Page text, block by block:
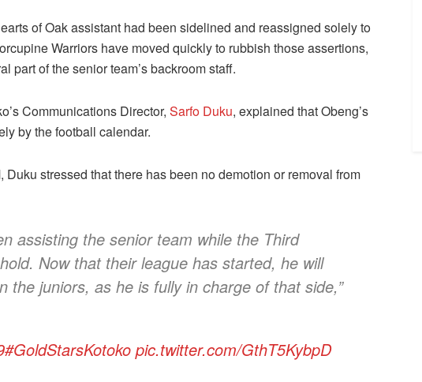
of Oak assistant had been sidelined and reassigned solely to
Warriors have moved quickly to rubbish those assertions,
part of the senior team’s backroom staff.
Communications Director, Sarfo Duku, explained that Obeng’s
by the football calendar.
stressed that there has been no demotion or removal from
assisting the senior team while the Third
Now that their league has started, he will
the juniors, as he is fully in charge of that side,”
#GoldStarsKotoko pic.twitter.com/GthT5KybpD